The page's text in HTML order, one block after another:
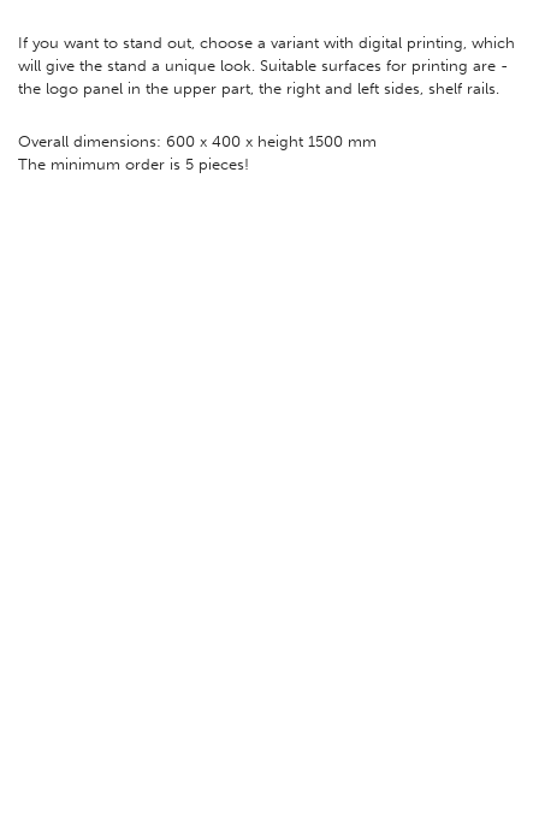
If you want to stand out, choose a variant with digital printing, which
will give the stand a unique look. Suitable surfaces for printing are -
the logo panel in the upper part, the right and left sides, shelf rails.
Overall dimensions: 600 x 400 x height 1500 mm
The minimum order is 5 pieces!